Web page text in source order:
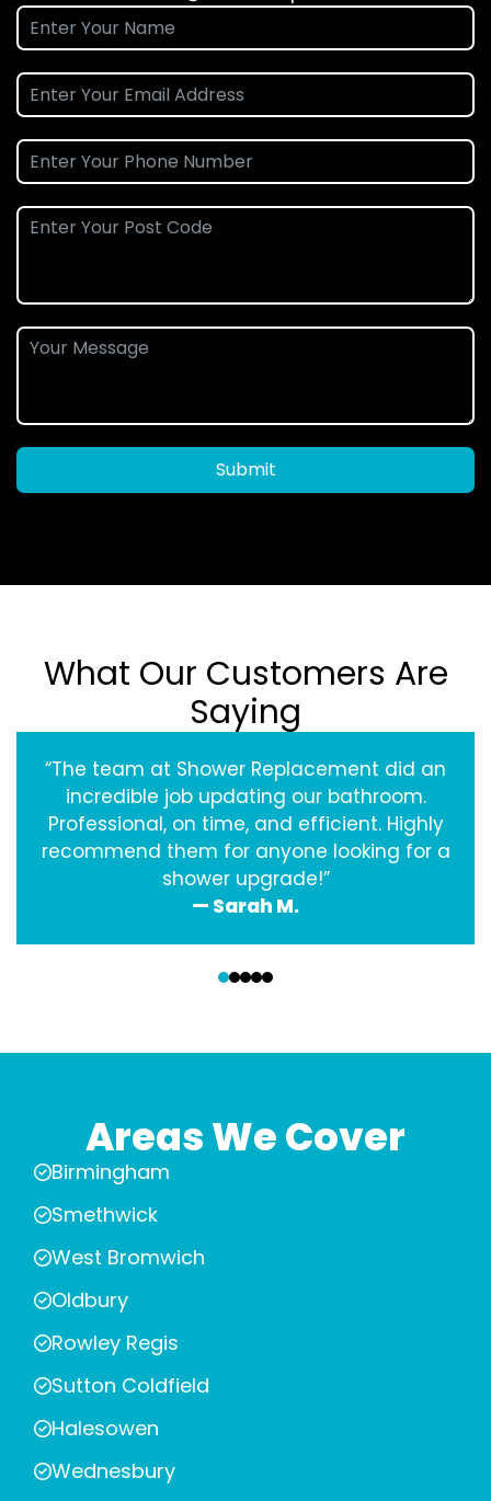
Submit
What Our Customers Are
Saying
“The team at Shower Replacement did an
incredible job updating our bathroom.
Professional, on time, and efficient. Highly
recommend them for anyone looking for a
shower upgrade!”
— Sarah M.
Areas We Cover
Birmingham
Smethwick
West Bromwich
Oldbury
Rowley Regis
Sutton Coldfield
Halesowen
Wednesbury